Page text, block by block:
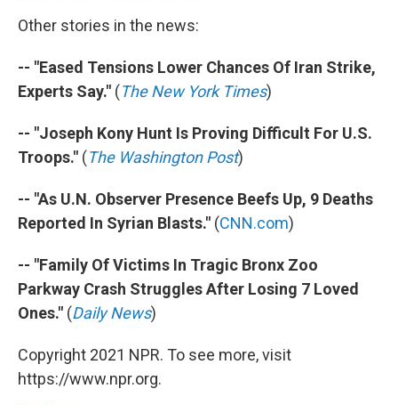
Other stories in the news:
-- "Eased Tensions Lower Chances Of Iran Strike,
Experts Say." (The New York Times)
-- "Joseph Kony Hunt Is Proving Difficult For U.S.
Troops." (The Washington Post)
-- "As U.N. Observer Presence Beefs Up, 9 Deaths
Reported In Syrian Blasts." (CNN.com)
-- "Family Of Victims In Tragic Bronx Zoo
Parkway Crash Struggles After Losing 7 Loved
Ones." (Daily News)
Copyright 2021 NPR. To see more, visit
https://www.npr.org.